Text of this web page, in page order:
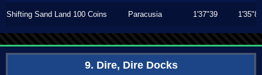
Shifting Sand Land 100 Coins Paracusia 1'37"39 1'35"83
9. Dire, Dire Docks